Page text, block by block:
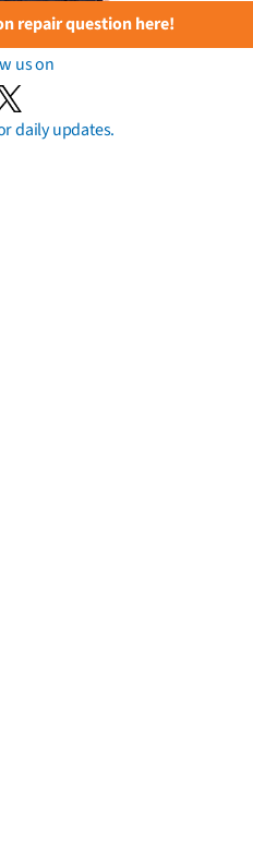
repair question here!
us on
daily updates.